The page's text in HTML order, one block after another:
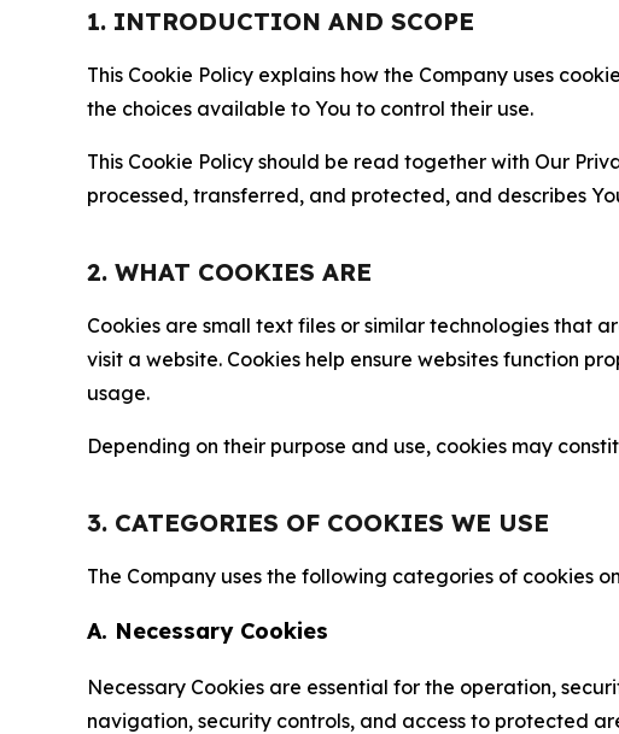
1. INTRODUCTION AND SCOPE
This Cookie Policy explains how the Company uses
the choices available to You to control their use.
This Cookie Policy should be read together with Our
processed, transferred, and protected, and describes
2. WHAT COOKIES ARE
Cookies are small text files or similar technologies that
visit a website. Cookies help ensure websites function
usage.
Depending on their purpose and use, cookies may
3. CATEGORIES OF COOKIES WE USE
The Company uses the following categories of cookies
A. Necessary Cookies
Necessary Cookies are essential for the operation,
navigation, security controls, and access to protected